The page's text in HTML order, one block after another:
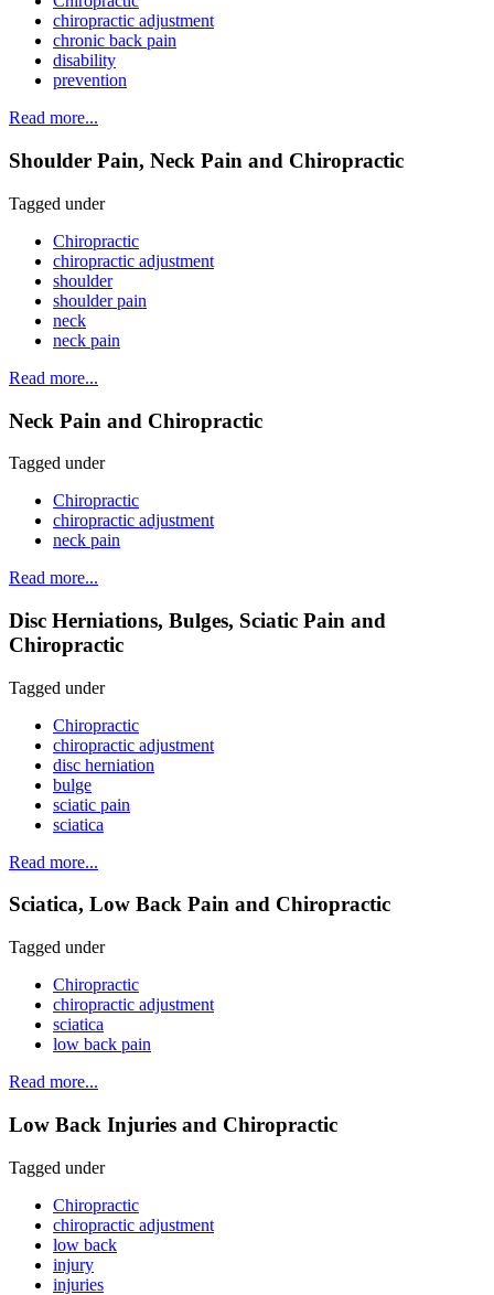
chiropractic adjustment
chronic back pain
disability
prevention
Read more...
Shoulder Pain, Neck Pain and Chiropractic
Tagged under
Chiropractic
chiropractic adjustment
shoulder
shoulder pain
neck
neck pain
Read more...
Neck Pain and Chiropractic
Tagged under
Chiropractic
chiropractic adjustment
neck pain
Read more...
Disc Herniations, Bulges, Sciatic Pain and
Chiropractic
Tagged under
Chiropractic
chiropractic adjustment
disc herniation
bulge
sciatic pain
sciatica
Read more...
Sciatica, Low Back Pain and Chiropractic
Tagged under
Chiropractic
chiropractic adjustment
sciatica
low back pain
Read more...
Low Back Injuries and Chiropractic
Tagged under
Chiropractic
chiropractic adjustment
low back
injury
injuries